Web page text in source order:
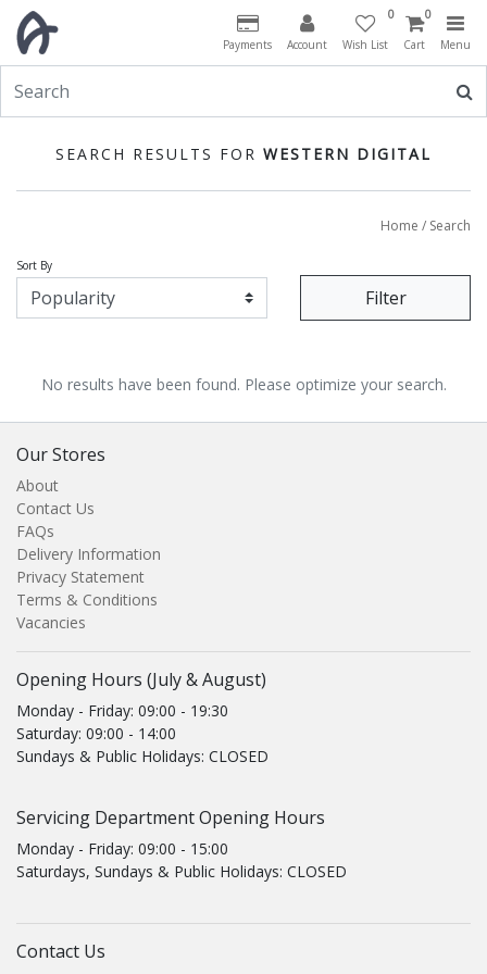
Payments Account
0
Wish List
0
Cart Menu
SEARCH RESULTS FOR WESTERN DIGITAL
Home / Search
Sort By
Filter
No results have been found. Please optimize your search.
Our Stores
About
Contact Us
FAQs
Delivery Information
Privacy Statement
Terms & Conditions
Vacancies
Opening Hours (July & August)
Monday - Friday: 09:00 - 19:30
Saturday: 09:00 - 14:00
Sundays & Public Holidays: CLOSED
Servicing Department Opening Hours
Monday - Friday: 09:00 - 15:00
Saturdays, Sundays & Public Holidays: CLOSED
Contact Us